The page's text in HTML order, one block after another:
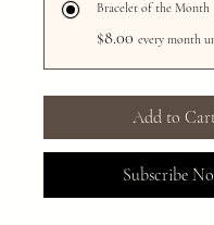
Bracelet of the Month
$8.00 every month
Add to
Subscribe